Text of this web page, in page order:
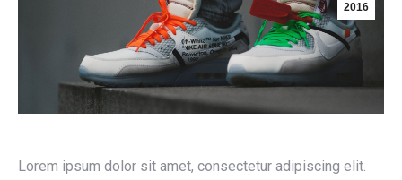
2016
Lorem ipsum dolor sit amet, consectetur adipiscing elit.